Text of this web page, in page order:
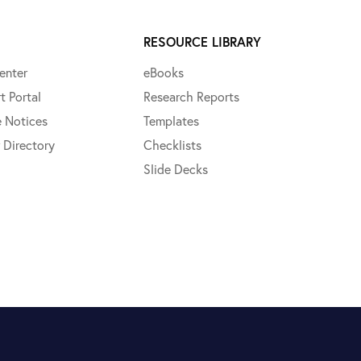
Portal
Notices
Directory
RESOURCE LIBRARY
eBooks
Research Reports
Templates
Checklists
Slide Decks